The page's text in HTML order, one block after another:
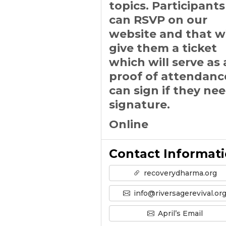
topics. Participants
can RSVP on our
website and that
give them a ticket
which will serve as
proof of
can sign if they
signature.
Online
Contact
recoverydharma.org
info@riversagerevival.org
April’s Email